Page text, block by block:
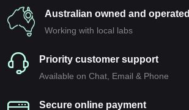
Australian owned and operated
Working with local labs
Priority customer support
Available on Chat, Email & Phone
Secure online payment